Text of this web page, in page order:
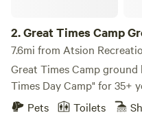
2.Great Times Camp
7.6mi from Atsion
Great Times Camp
Times Day Camp" for 35+ years. In the heart of the
pinelands, GTDC provides
Pets Toilets